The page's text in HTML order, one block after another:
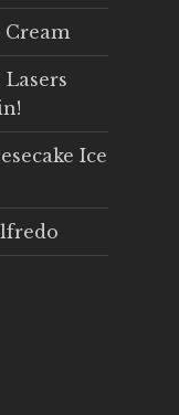
Cream
Ice